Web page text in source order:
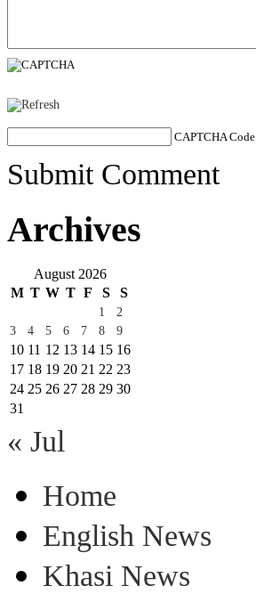
CAPTCHA Code
Submit Comment
Archives
August 2026
M T W T F S S
1
2
3
4 5 6 7 8 9
10 11 12 13 14 15 16
17 18 19 20 21 22 23
24 25 26 27 28 29 30
31
« Jul
Home
English News
Khasi News